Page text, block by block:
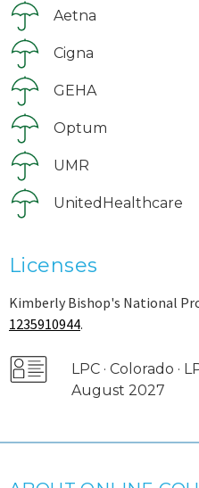
Aetna
Cigna
GEHA
Optum
UMR
UnitedHealthcare
Licenses
Kimberly Bishop's National
1235910944.
LPC · Colorado ·
August 2027